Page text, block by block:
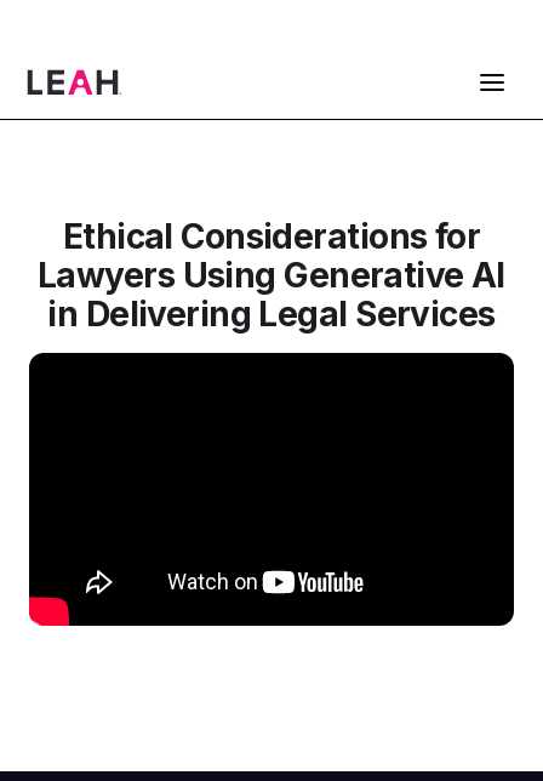
Ethical Considerations for
Lawyers Using Generative AI
in Delivering Legal Services